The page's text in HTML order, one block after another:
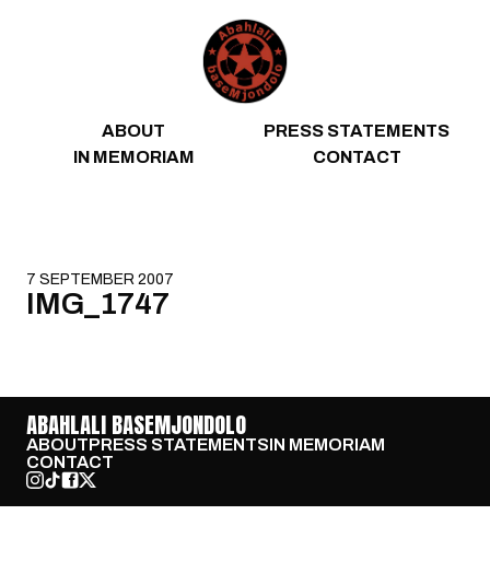
ABOUT
PRESS STATEMENTS
IN MEMORIAM
CONTACT
7 SEPTEMBER 2007
IMG_1747
ABAHLALI BASEMJONDOLO
ABOUTPRESS STATEMENTSIN MEMORIAM
CONTACT